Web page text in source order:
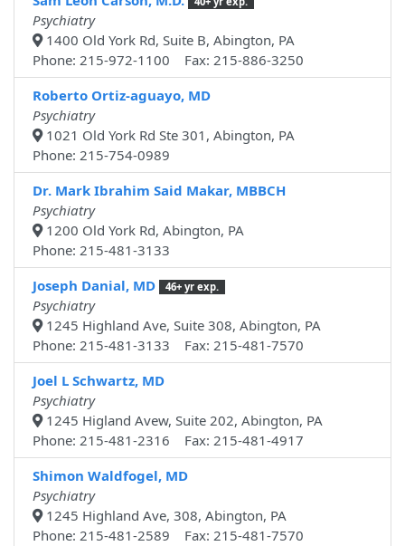
Psychiatry
1400 Old York Rd, Suite B, Abington, PA
Phone: 215-972-1100 Fax: 215-886-3250
Roberto Ortiz-aguayo, MD
Psychiatry
1021 Old York Rd Ste 301, Abington, PA
Phone: 215-754-0989
Dr. Mark Ibrahim Said Makar, MBBCH
Psychiatry
1200 Old York Rd, Abington, PA
Phone: 215-481-3133
Joseph Danial, MD
46+ yr exp.
Psychiatry
1245 Highland Ave, Suite 308, Abington, PA
Phone: 215-481-3133 Fax: 215-481-7570
Joel L Schwartz, MD
Psychiatry
1245 Higland Avew, Suite 202, Abington, PA
Phone: 215-481-2316 Fax: 215-481-4917
Shimon Waldfogel, MD
Psychiatry
1245 Highland Ave, 308, Abington, PA
Phone: 215-481-2589 Fax: 215-481-7570